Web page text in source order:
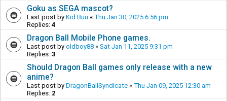
Goku as SEGA mascot?
Last post by Kid Buu « Thu Jan 30, 2025 6:56 pm
Replies: 4
Dragon Ball Mobile Phone games.
Last post by oldboy88 « Sat Jan 11, 2025 9:31 pm
Replies: 3
Should Dragon Ball games only release with a new
anime?
Last post by DragonBallSyndicate « Thu Jan 09, 2025 12:30 am
Replies: 2